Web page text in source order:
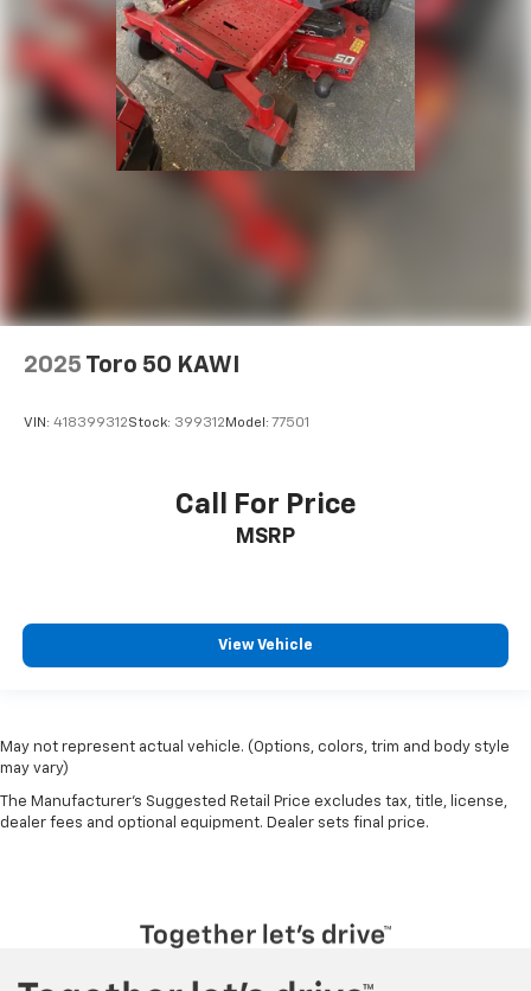
2025 Toro 50 KAWI
VIN: 418399312Stock: 399312 Model: 77501
Call For Price
MSRP
View Vehicle
May not represent actual vehicle. (Options, colors, trim and body style
may vary)
The Manufacturer's Suggested Retail Price excludes tax, title, license,
dealer fees and optional equipment. Dealer sets final price.